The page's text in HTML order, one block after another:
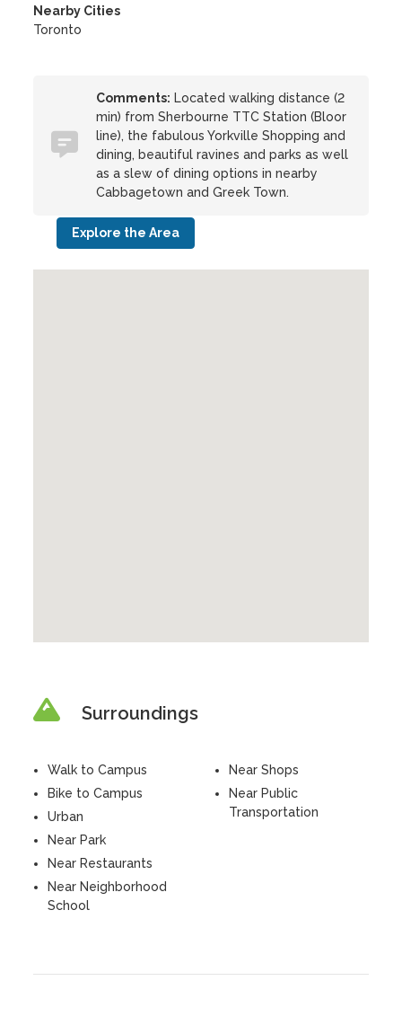
Nearby Cities
Toronto
Comments: Located walking distance (2
min) from Sherbourne TTC Station (Bloor
line), the fabulous Yorkville Shopping and
dining, beautiful ravines and parks as well
as a slew of dining options in nearby
Cabbagetown and Greek Town.
Explore the Area
Surroundings
Walk to Campus
Bike to Campus
Urban
Near Park
Near Restaurants
Near Neighborhood
School
Near Shops
Near Public
Transportation